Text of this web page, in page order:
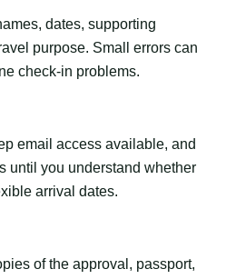
dates, supporting
purpose. Small errors can
check-in problems.
email access available, and
until you understand whether
arrival dates.
of the approval, passport,